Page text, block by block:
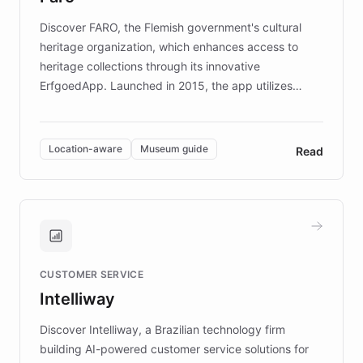
Discover FARO, the Flemish government's cultural
heritage organization, which enhances access to
heritage collections through its innovative
ErfgoedApp. Launched in 2015, the app utilizes
multilingual guidance for museums and heritage
sites. In celebration of its 10th anniversary, FARO has
partnered with ChatBotKit to introduce AI chatbots,
transforming the app into an on-demand heritage
guide. Visitors can ask questions about artworks and
technology provides location-aware storytelling. With
more sites, FARO is committed to making heritage
discovery intuitive and personalized for everyone.
Location-aware Museum guide Read
CUSTOMER SERVICE
Intelliway
Discover Intelliway, a Brazilian technology firm
building AI-powered customer service solutions for